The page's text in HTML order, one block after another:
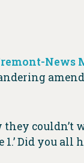
News
they couldn’t
1.’ Did you all